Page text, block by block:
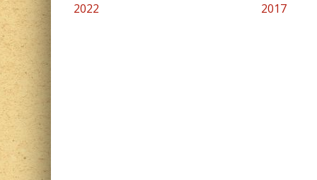
2022
2017